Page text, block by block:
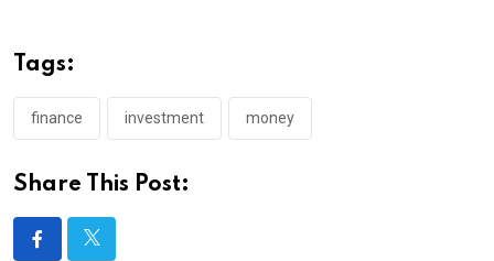
Tags:
finance investment money
Share This Post: